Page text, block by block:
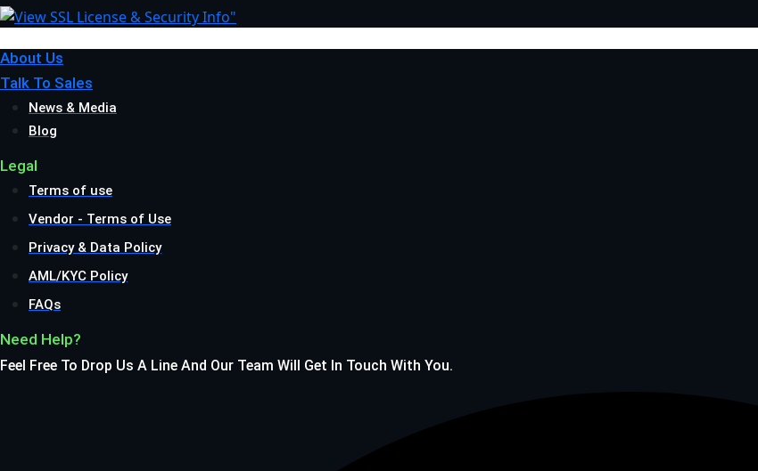
About Us
Talk To Sales
News & Media
Blog
Legal
Terms of use
Vendor - Terms of Use
Privacy & Data Policy
AML/KYC Policy
FAQs
Need Help?
Feel Free To Drop Us A Line And Our Team Will Get In Touch With You.